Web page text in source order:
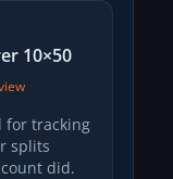
10×50
for tracking
splits
did.